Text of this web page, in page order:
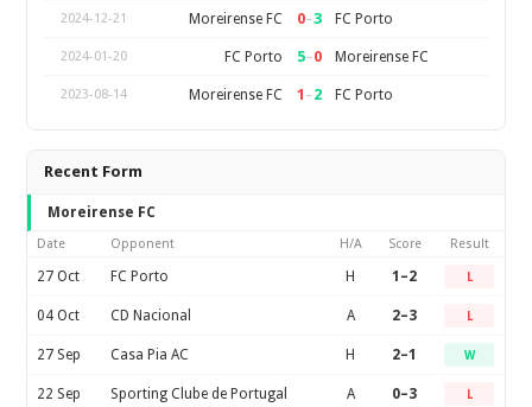
2024-12-21 Moreirense FC 0–3 FC Porto
2024-01-20 FC Porto 5–0 Moreirense FC
2023-08-14 Moreirense FC 1 –2 FC Porto
Recent Form
Moreirense FC
Date Opponent H/A Score Result
27 Oct FC Porto H 1–2 L
04 Oct CD Nacional A 2–3 L
27 Sep Casa Pia AC H 2–1 W
22 Sep Sporting Clube de Portugal A 0–3 L